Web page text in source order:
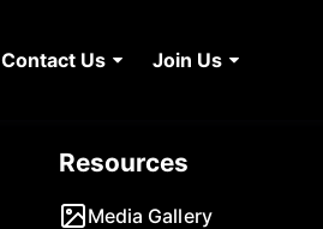
Contact Us Join Us
Resources
Media Gallery